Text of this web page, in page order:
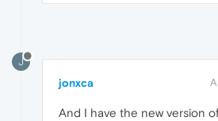
J
jonxca
And I have the new version